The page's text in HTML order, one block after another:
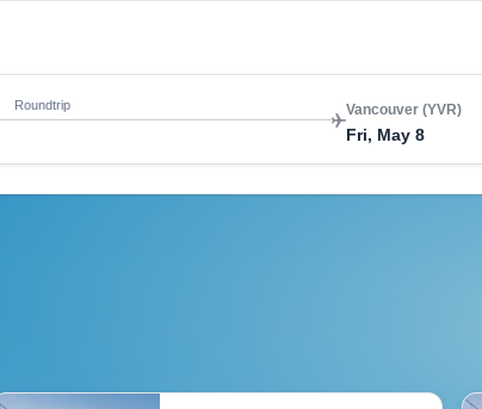
Roundtrip Vancouver (YVR)
Fri, May 8